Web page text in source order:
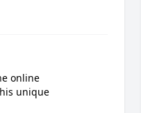
online
unique